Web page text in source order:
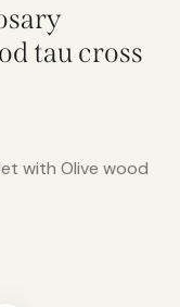
tau cross
with Olive wood